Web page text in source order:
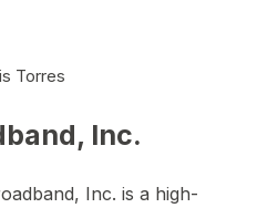
Torres
Inc.
Inc. is a high-